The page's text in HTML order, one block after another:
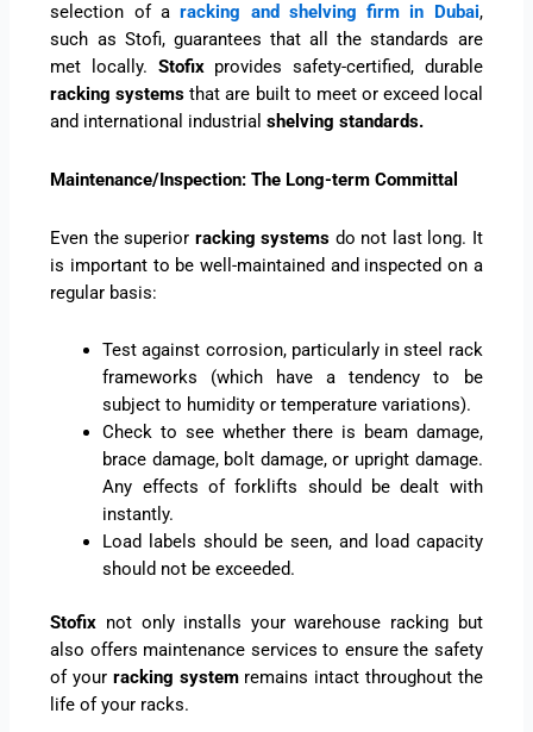
selection of aracking and shelving firm in Dubai,
such as Stofi, guarantees that all the standards are
met locally. Stofix provides safety-certified, durable
racking systems that are built to meet or exceed local
and international industrial shelving standards.
Maintenance/Inspection: The Long-term Committal
Even the superior racking systems do not last long. It
is important to be well-maintained and inspected on a
regular basis:
Test against corrosion, particularly in steel rack
frameworks (which have a tendency to be
subject to humidity or temperature variations).
Check to see whether there is beam damage,
brace damage, bolt damage, or upright damage.
Any effects of forklifts should be dealt with
instantly.
Load labels should be seen, and load capacity
should not be exceeded.
Stofix not only installs your warehouse racking but
also offers maintenance services to ensure the safety
of your racking systemremains intact throughout the
life of your racks.